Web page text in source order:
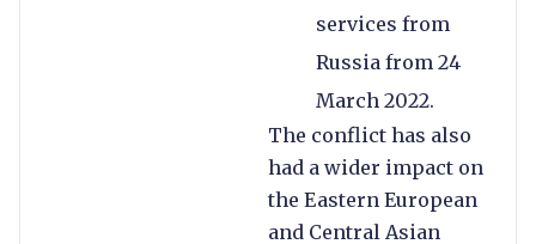
services from
Russia from 24
March 2022.
The conflict has also
had a wider impact on
the Eastern European
and Central Asian